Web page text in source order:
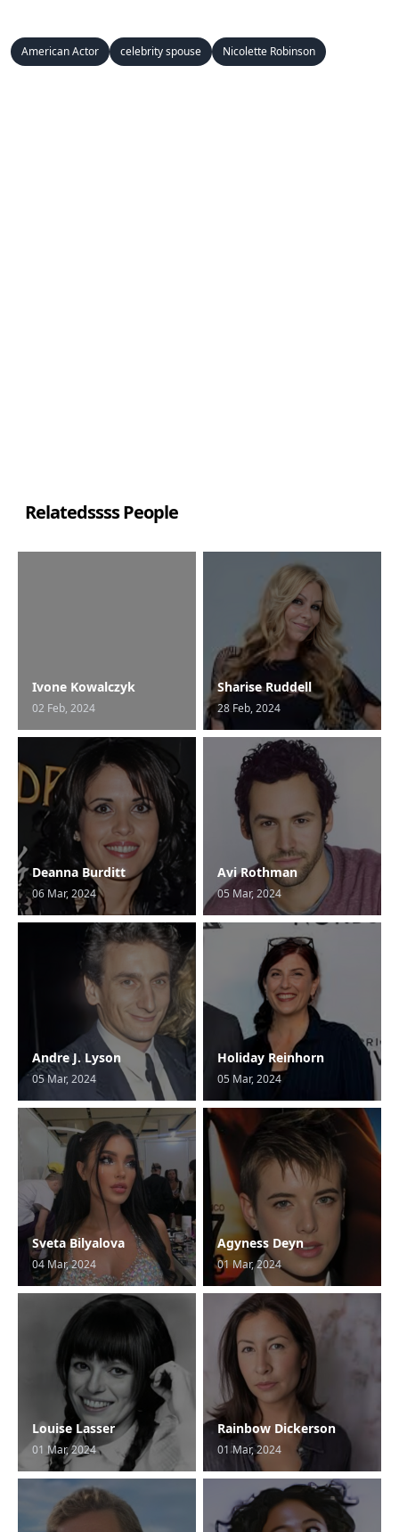
American Actor celebrity spouse Nicolette Robinson
Relatedssss People
Ivone Kowalczyk
02 Feb, 2024
Sharise Ruddell
28 Feb, 2024
Deanna Burditt
06 Mar, 2024
Avi Rothman
05 Mar, 2024
Andre J. Lyson
05 Mar, 2024
Holiday Reinhorn
05 Mar, 2024
Sveta Bilyalova
04 Mar, 2024
Agyness Deyn
01 Mar, 2024
Louise Lasser
01 Mar, 2024
Rainbow Dickerson
01 Mar, 2024